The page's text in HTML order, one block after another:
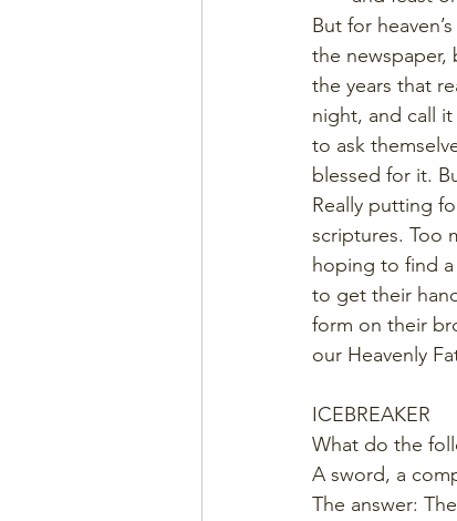
But for
the newspaper,
the years that
night, and call
to ask
blessed for it.
Really putting
scriptures. Too
hoping to find
to get their
form on their
our Heavenly
ICEBREAKER
What do the
A sword, a
The answer: